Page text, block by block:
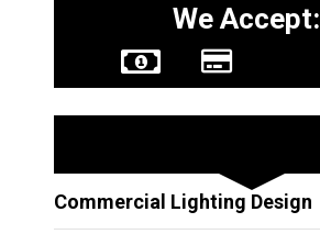
We Accept:
Commercial Lighting Design